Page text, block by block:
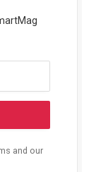
and our